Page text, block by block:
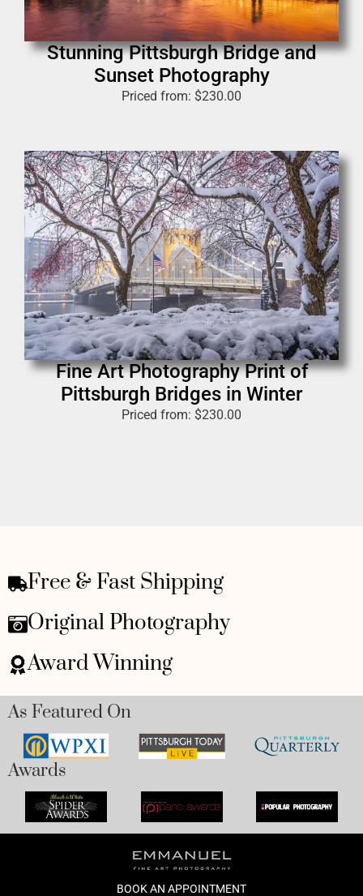
Stunning Pittsburgh Bridge and
Sunset Photography
Priced from: $230.00
Fine Art Photography Print of
Pittsburgh Bridges in Winter
Priced from: $230.00
Free & Fast Shipping
Original Photography
Award Winning
As Featured On
Awards
BOOK AN APPOINTMENT